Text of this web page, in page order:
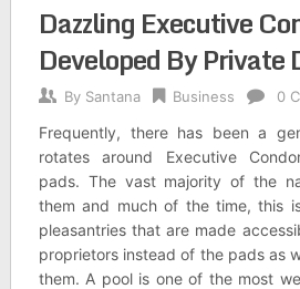
Dazzling Executive
Developed By Private
By Santana Business 0
Frequently, there has been a
rotates around Executive
pads. The vast majority of the
them and much of the time, this
pleasantries that are made
proprietors instead of the pads as
them. A pool is one of the most